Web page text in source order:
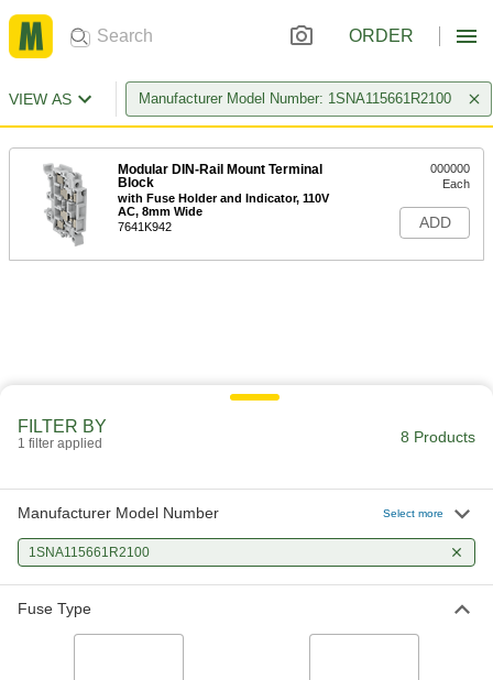
ORDER
VIEW AS Manufacturer Model Number: 1SNA115661R2100
Modular DIN-Rail Mount Terminal
Block
with Fuse Holder and Indicator, 110V
AC, 8mm Wide
7641K942
000000
Each
ADD
FILTER BY
1 filter applied 8 Products
Manufacturer Model Number Select more
1SNA115661R2100
Fuse Type